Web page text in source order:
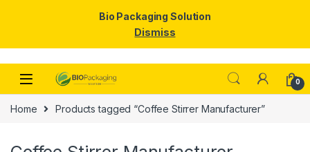
Skip to navigation
Skip to content
0
Home Products tagged “Coffee Stirrer Manufacturer”
Bio Packaging Solution
Dismiss